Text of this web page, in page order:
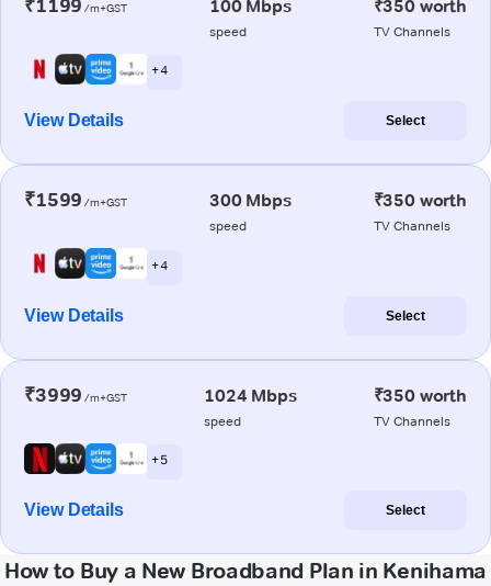
₹1199 /m+GST 100 Mbps
speed
₹350 worth
TV Channels
+ 4
View Details Select
₹1599 /m+GST 300 Mbps
speed
₹350 worth
TV Channels
+ 4
View Details Select
₹3999 /m+GST 1024 Mbps
speed
₹350 worth
TV Channels
+ 5
View Details Select
How to Buy a New Broadband Plan in Kenihama